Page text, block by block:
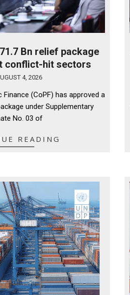
Bn relief package
conflict-hit sectors
4, 2026
(CoPF) has approved a
under Supplementary
No. 03 of
READING